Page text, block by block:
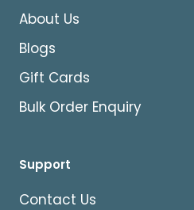
About Us
Blogs
Gift Cards
Bulk Order Enquiry
Support
Contact Us